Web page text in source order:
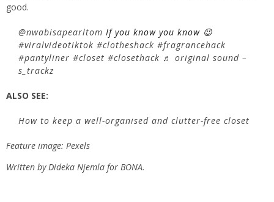
good.
@nwabisapearltom If you know you know 😉
#viralvideotiktok #clotheshack #fragrancehack
#pantyliner #closet #closethack ♬ original sound –
s_trackz
ALSO SEE:
How to keep a well-organised and clutter-free closet
Feature image: Pexels
Written by Dideka Njemla for BONA.